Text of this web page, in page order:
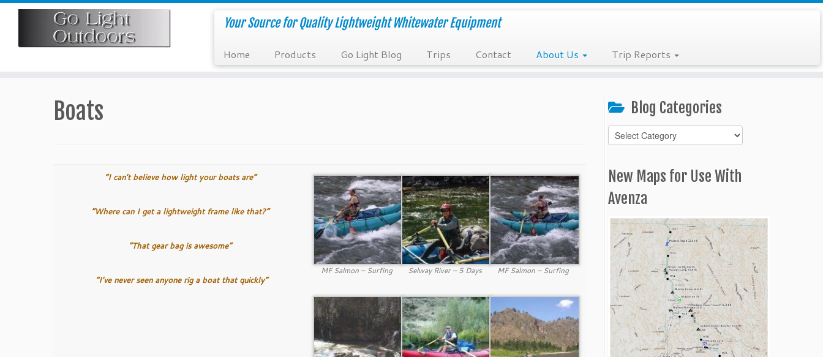
Skip
Your Source for Quality Lightweight Whitewater Equipment
Home Products Go Light Blog Trips Contact About Us Trip Reports
Boats
“I can’t believe how light your boats are”
“Where can I get a lightweight frame like that?”
“That gear bag is awesome”
“I’ve never seen anyone rig a boat that quickly”
MF Salmon – Surfing Selway River – 5 Days MF Salmon – Surfing
Blog Categories
Blog
Categories
New Maps for Use With
Avenza